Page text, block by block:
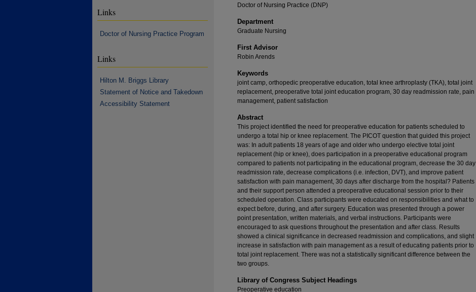
Doctor of Nursing Practice (DNP)
Department
Graduate Nursing
First Advisor
Robin Arends
Keywords
joint camp, orthopedic preoperative education, total knee arthroplasty (TKA), total joint
replacement, preoperative total joint education program, 30 day readmission rate, pain
management, patient satisfaction
Abstract
This project identified the need for preoperative education for patients scheduled to
undergo a total hip or knee replacement. The PICOT question that guided this project
was: In adult patients 18 years of age and older who undergo elective total joint
replacement (hip or knee), does participation in a preoperative educational program
compared to patients not participating in the educational program, decrease the 30 day
readmission rate, decrease complications (i.e. infection, DVT), and improve patient
satisfaction with pain management, 30 days after discharge from the hospital? Patients
and their support person attended a preoperative educational session prior to their
scheduled operation. Class participants were educated on responsibilities and what to
expect before, during, and after surgery. Education was presented through a power
point presentation, written materials, and verbal instructions. Participants were
encouraged to ask questions throughout the presentation and after class. Results
showed a clinical significance in decreased readmission and complications, and slight
increase in satisfaction with pain management as a result of educating patients prior to
total joint replacement. There was not a statistically significant difference between the
two groups.
Library of Congress Subject Headings
Preoperative education
Links
Doctor of Nursing Practice Program
Links
Hilton M. Briggs Library
Statement of Notice and Takedown
Accessibility Statement